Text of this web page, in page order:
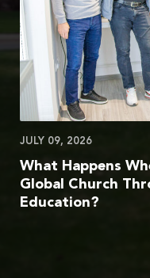
JULY 09, 2026
What Happens
Global Church
Education?